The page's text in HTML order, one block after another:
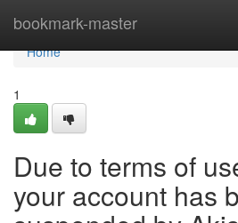
bookmark-master
Home
Home
1
Due to terms of
your account has